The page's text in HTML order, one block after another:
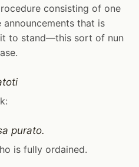
consisting of one
that is
to stand—this sort of nun
purato.
is fully ordained.